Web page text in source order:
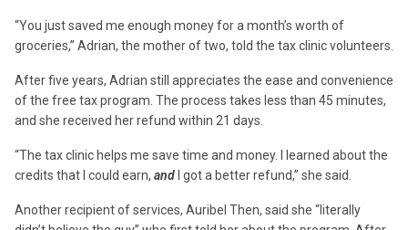
“You just saved me enough money for a month’s worth of
groceries,” Adrian, the mother of two, told the tax clinic volunteers.
After five years, Adrian still appreciates the ease and convenience
of the free tax program. The process takes less than 45 minutes,
and she received her refund within 21 days.
“The tax clinic helps me save time and money. I learned about the
credits that I could earn, and I got a better refund,” she said.
Another recipient of services, Auribel Then, said she “literally